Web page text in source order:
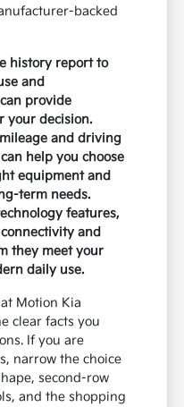
backed
history report to
and
provide
your decision.
and driving
help you choose
equipment and
term needs.
features,
and
they meet your
daily use.
Motion Kia
clear facts you
If you are
narrow the choice
second-row
and the shopping